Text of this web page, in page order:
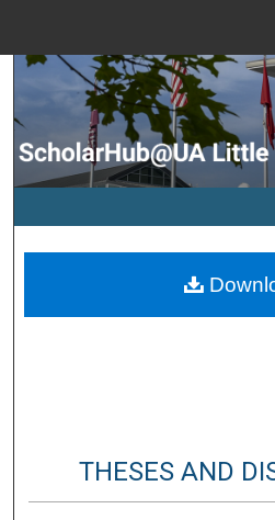
Browse
My
Digital
THESES AND